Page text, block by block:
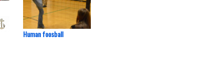
Human foosball